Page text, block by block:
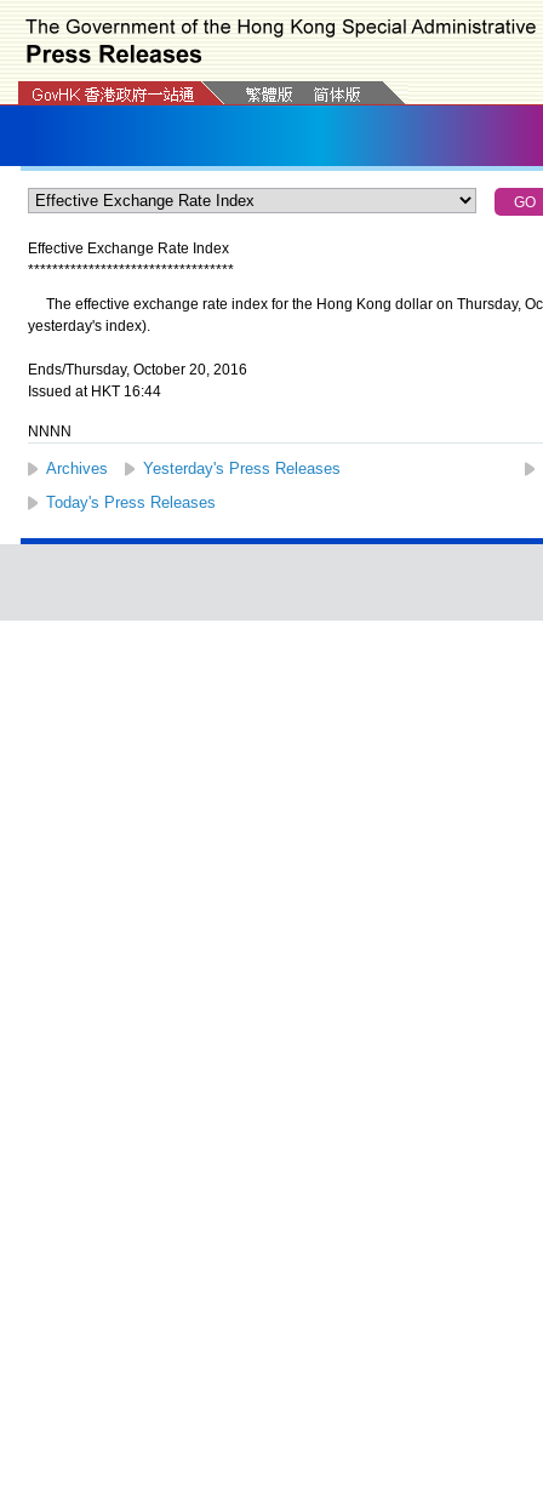
Effective Exchange Rate Index
**********************************
The effective exchange rate index for the Hong Kong dollar on Thursday,
yesterday's index).
Ends/Thursday, October 20, 2016
Issued at HKT 16:44
NNNN
Archives Yesterday's Press Releases
Today's Press Releases